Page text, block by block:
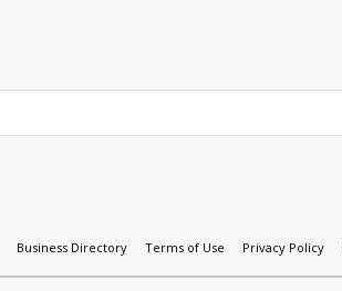
Business Directory Terms of Use Privacy Policy